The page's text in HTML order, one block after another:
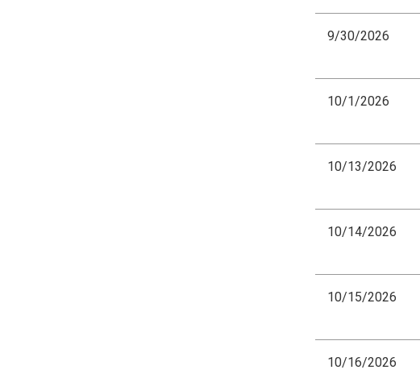
9/30/2026
10/1/2026
10/13/2026
10/14/2026
10/15/2026
10/16/2026